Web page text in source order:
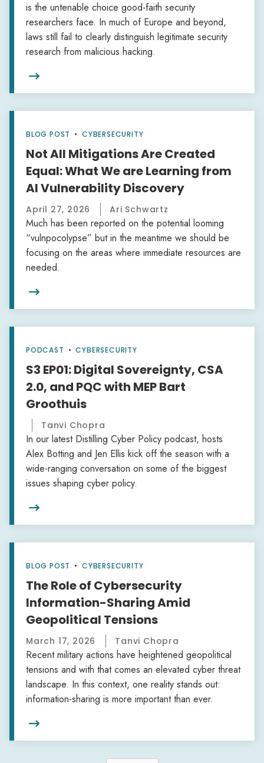
is the untenable choice good-faith security
researchers face. In much of Europe and beyond,
laws still fail to clearly distinguish legitimate security
research from malicious hacking.

BLOG POST • CYBERSECURITY
Not All Mitigations Are Created
Equal: What We are Learning from
AI Vulnerability Discovery
April 27, 2026 Ari Schwartz
Much has been reported on the potential looming
“vulnpocolypse” but in the meantime we should be
focusing on the areas where immediate resources are
needed.

PODCAST • CYBERSECURITY
S3 EP01: Digital Sovereignty, CSA
2.0, and PQC with MEP Bart
Groothuis
Tanvi Chopra
In our latest Distilling Cyber Policy podcast, hosts
Alex Botting and Jen Ellis kick off the season with a
wide-ranging conversation on some of the biggest
issues shaping cyber policy.

BLOG POST • CYBERSECURITY
The Role of Cybersecurity
Information-Sharing Amid
Geopolitical Tensions
March 17, 2026 Tanvi Chopra
Recent military actions have heightened geopolitical
tensions and with that comes an elevated cyber threat
landscape. In this context, one reality stands out:
information-sharing is more important than ever.
